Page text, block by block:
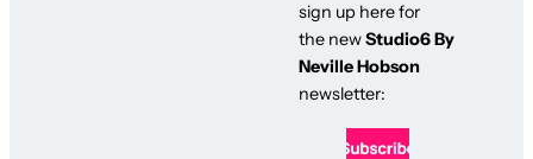
sign up here for
the newStudio6 By
Neville Hobson
newsletter: